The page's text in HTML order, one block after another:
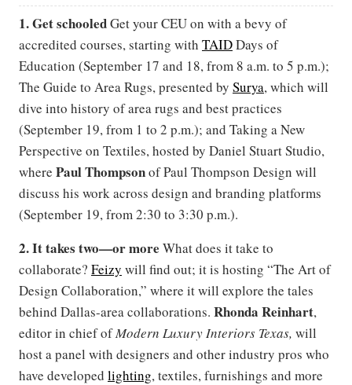
1. Get schooledGet your CEU on with a bevy of
accredited courses, starting with TAIDDays of
Education (September 17 and 18, from 8 a.m. to 5 p.m.);
The Guide to Area Rugs, presented by Surya, which will
dive into history of area rugs and best practices
(September 19, from 1 to 2 p.m.); and Taking a New
Perspective on Textiles, hosted by Daniel Stuart Studio,
where Paul ThompsonofPaul Thompson Design will
discuss his work across design and branding platforms
(September 19, from 2:30 to 3:30 p.m.).
2. It takes two—or more What does it take to
collaborate? Feizy will find out; it is hosting “The Art of
Design Collaboration,” where it will explore the tales
behind Dallas-area collaborations. Rhonda Reinhart,
editor in chief ofModern Luxury Interiors Texas, will
host a panel with designers and other industry pros who
have developed lighting, textiles, furnishings and more